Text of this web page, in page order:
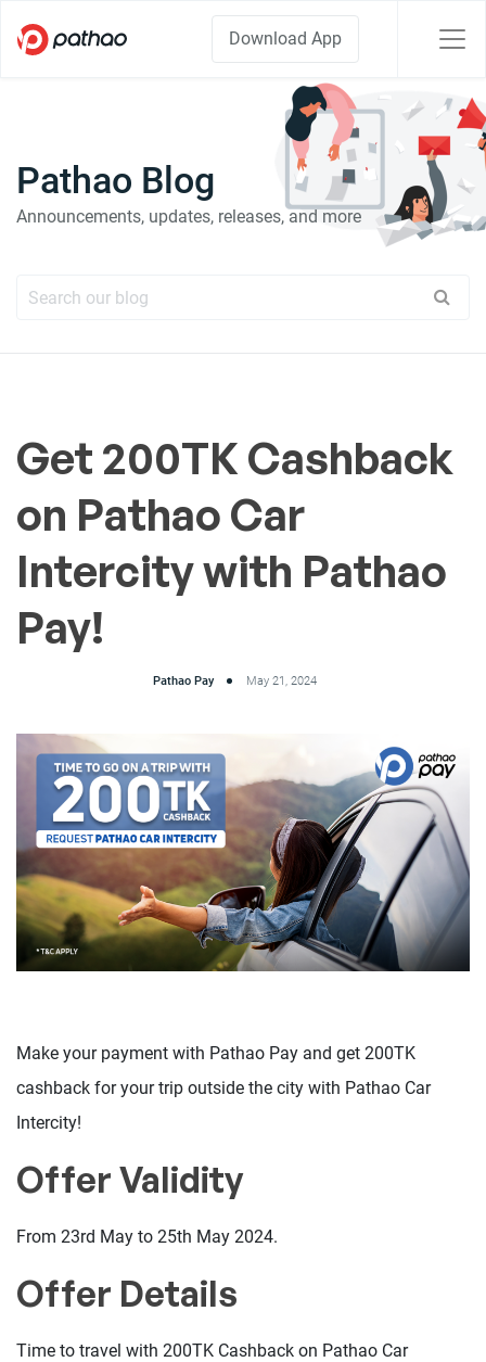
Download App
Pathao Blog
Announcements, updates, releases, and more
Get 200TK Cashback
on Pathao Car
Intercity with Pathao
Pay!
Pathao Pay May 21, 2024
Make your payment with Pathao Pay and get 200TK
cashback for your trip outside the city with Pathao Car
Intercity!
Offer Validity
From 23rd May to 25th May 2024.
Offer Details
Time to travel with 200TK Cashback on Pathao Car